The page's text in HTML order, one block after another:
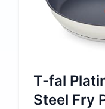
T-fal
Steel Fry